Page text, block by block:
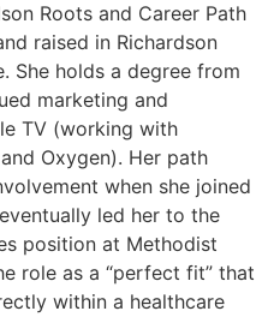
Roots and Career Path
raised in Richardson
She holds a degree from
marketing and
TV (working with
Oxygen). Her path
when she joined
led her to the
position at Methodist
role as a “perfect fit” that
within a healthcare